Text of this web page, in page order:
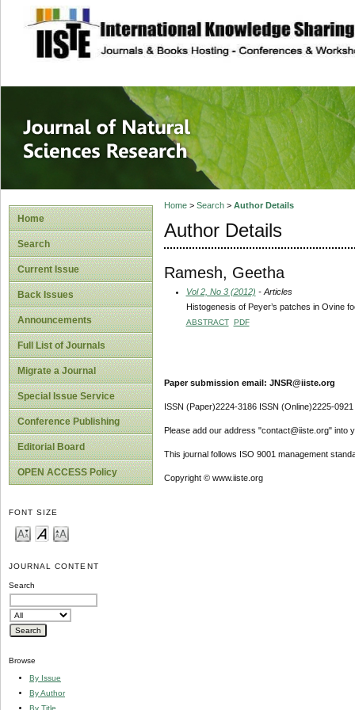
site description
Journal of
Home
Search
Current Issue
Back Issues
Announcements
Full List of Journals
Migrate a Journal
Special Issue Service
Conference Publishing
Editorial Board
OPEN ACCESS Policy
FONT SIZE
JOURNAL CONTENT
Search
Browse
By Issue
By Author
By Title
Home> Search> Author Details
Author Details
Ramesh, Geetha
Vol 2, No 3 (2012) - Articles
Histogenesis of Peyer’s patches in Ovine
ABSTRACT PDF
Paper submission email: JNSR@iiste.org
ISSN (Paper)2224-3186 ISSN (Online)2225-0921
Please add our address "contact@iiste.org" into
This journal follows ISO 9001 management
Copyright © www.iiste.org